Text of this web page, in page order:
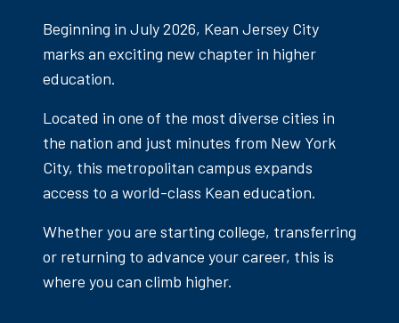
Beginning in July 2026, Kean Jersey City
marks an exciting new chapter in higher
education.
Located in one of the most diverse cities in
the nation and just minutes from New York
City, this metropolitan campus expands
access to a world-class Kean education.
Whether you are starting college, transferring
or returning to advance your career, this is
where you can climb higher.